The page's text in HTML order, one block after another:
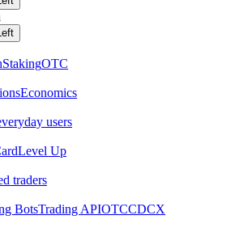
StakingOTC
Economics
users
Level Up
traders
BotsTrading APIOTCCDCX